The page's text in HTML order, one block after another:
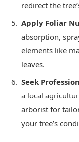
redirect the
Apply Foliar
absorption,
elements like
leaves.
Seek
a local
arborist for
your tree’s